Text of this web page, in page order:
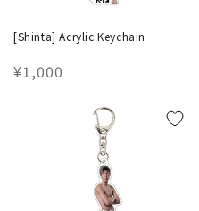
[Shinta] Acrylic Keychain
Regular
¥1,000